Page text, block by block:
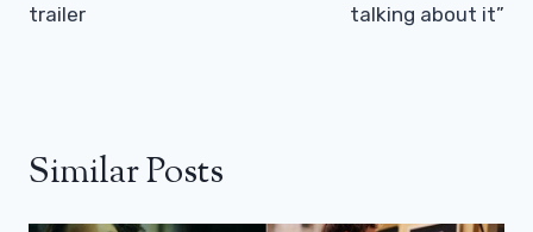
trailer
talking about it”
Similar Posts